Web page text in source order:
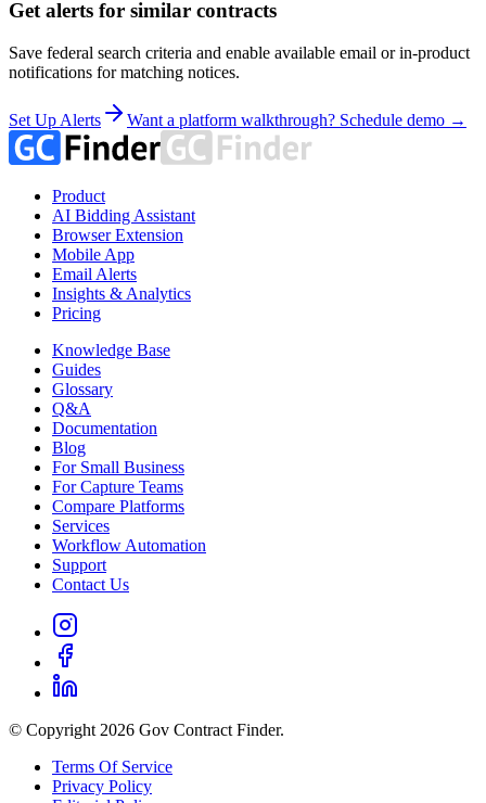
Get alerts for similar contracts
Save federal search criteria and enable available email or in-product
notifications for matching notices.
Set Up Alerts Want a platform walkthrough? Schedule demo →
Product
AI Bidding Assistant
Browser Extension
Mobile App
Email Alerts
Insights & Analytics
Pricing
Knowledge Base
Guides
Glossary
Q&A
Documentation
Blog
For Small Business
For Capture Teams
Compare Platforms
Services
Workflow Automation
Support
Contact Us
© Copyright 2026 Gov Contract Finder.
Terms Of Service
Privacy Policy